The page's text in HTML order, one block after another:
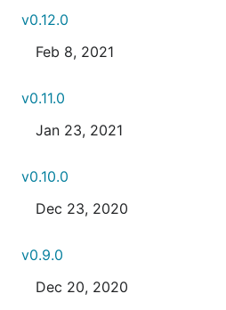
v0.12.0
Feb 8, 2021
v0.11.0
Jan 23, 2021
v0.10.0
Dec 23, 2020
v0.9.0
Dec 20, 2020